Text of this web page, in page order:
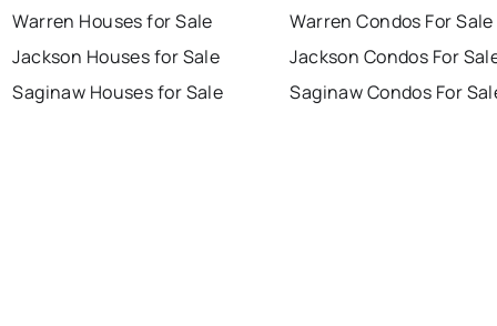
Warren Houses for Sale
Jackson Houses for Sale
Saginaw Houses for Sale
Warren Condos For Sale
Jackson Condos For
Saginaw Condos For